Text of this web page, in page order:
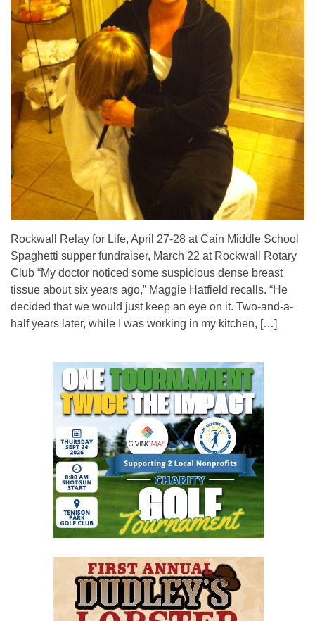
Rockwall Relay for Life, April 27-28 at Cain Middle School
Spaghetti supper fundraiser, March 22 at Rockwall Rotary
Club “My doctor noticed some suspicious dense breast
tissue about six years ago,” Maggie Hatfield recalls. “He
decided that we would just keep an eye on it. Two-and-a-
half years later, while I was working in my kitchen, […]